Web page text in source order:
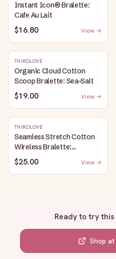
Instant Icon® Bralette:
Cafe Au Lait
$16.80 View →
THIRDLOVE
Organic Cloud Cotton
Scoop Bralette: Sea-Salt
$19.00 View →
THIRDLOVE
Seamless Stretch Cotton
Wireless Bralette:
Heather-Gray
$25.00 View →
Ready to try this
Shop at